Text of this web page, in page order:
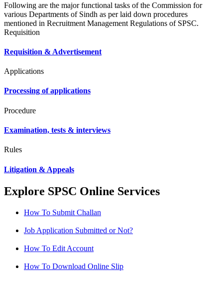
Following are the major functional tasks of the Commission for
various Departments of Sindh as per laid down procedures
mentioned in Recruitment Management Regulations of SPSC.
Requisition
Requisition & Advertisement
Applications
Processing of applications
Procedure
Examination, tests & interviews
Rules
Litigation & Appeals
Explore SPSC Online Services
How To Submit Challan
Job Application Submitted or Not?
How To Edit Account
How To Download Online Slip